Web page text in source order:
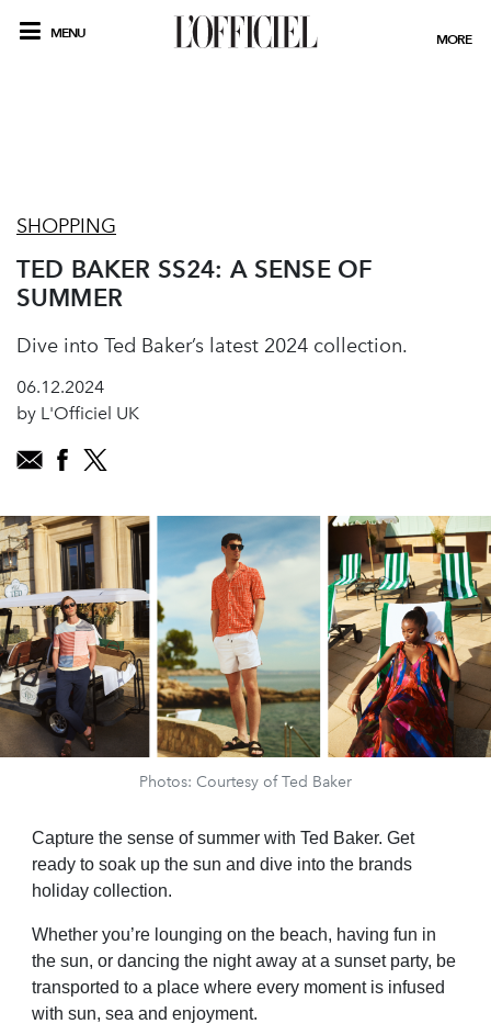
MENU MORE
SHOPPING
TED BAKER SS24: A SENSE OF
SUMMER
Dive into Ted Baker’s latest 2024 collection.
06.12.2024
by L'Officiel UK
Photos: Courtesy of Ted Baker
Capture the sense of summer with Ted Baker. Get
ready to soak up the sun and dive into the brands
holiday collection.
Whether you’re lounging on the beach, having fun in
the sun, or dancing the night away at a sunset party, be
transported to a place where every moment is infused
with sun, sea and enjoyment.